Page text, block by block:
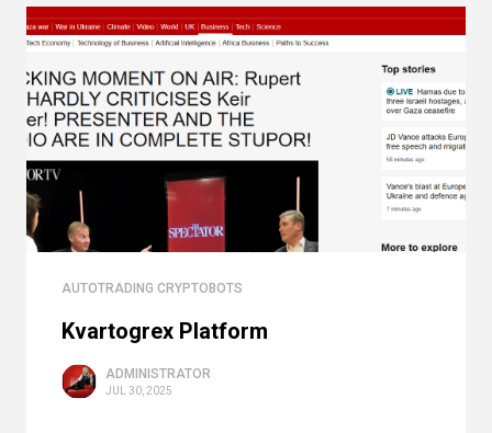
AUTOTRADING CRYPTOBOTS
Kvartogrex Platform
ADMINISTRATOR
JUL 30, 2025